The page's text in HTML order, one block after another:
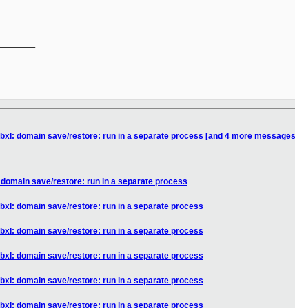
domain save/restore: run in a separate process [and 4 more
save/restore: run in a separate process
domain save/restore: run in a separate process
domain save/restore: run in a separate process
domain save/restore: run in a separate process
domain save/restore: run in a separate process
domain save/restore: run in a separate process